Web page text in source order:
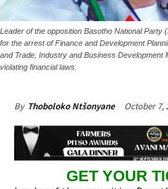
Leader of the opposition Basotho National Party
for the arrest of Finance and Development
and Trade, Industry and Business Development
violating financial laws.
By Thoboloko Ntšonyane October 7,
GET YOUR